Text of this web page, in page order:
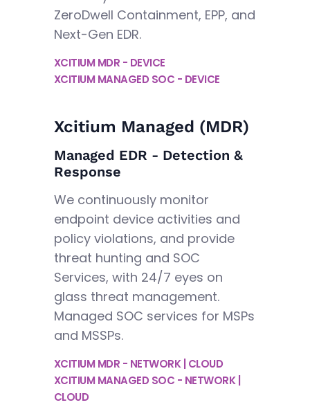
ZeroDwell Containment, EPP, and
Next-Gen EDR.
XCITIUM MDR - DEVICE
XCITIUM MANAGED SOC - DEVICE
Xcitium Managed (MDR)
Managed EDR - Detection &
Response
We continuously monitor
endpoint device activities and
policy violations, and provide
threat hunting and SOC
Services, with 24/7 eyes on
glass threat management.
Managed SOC services for MSPs
and MSSPs.
XCITIUM MDR - NETWORK | CLOUD
XCITIUM MANAGED SOC - NETWORK |
CLOUD